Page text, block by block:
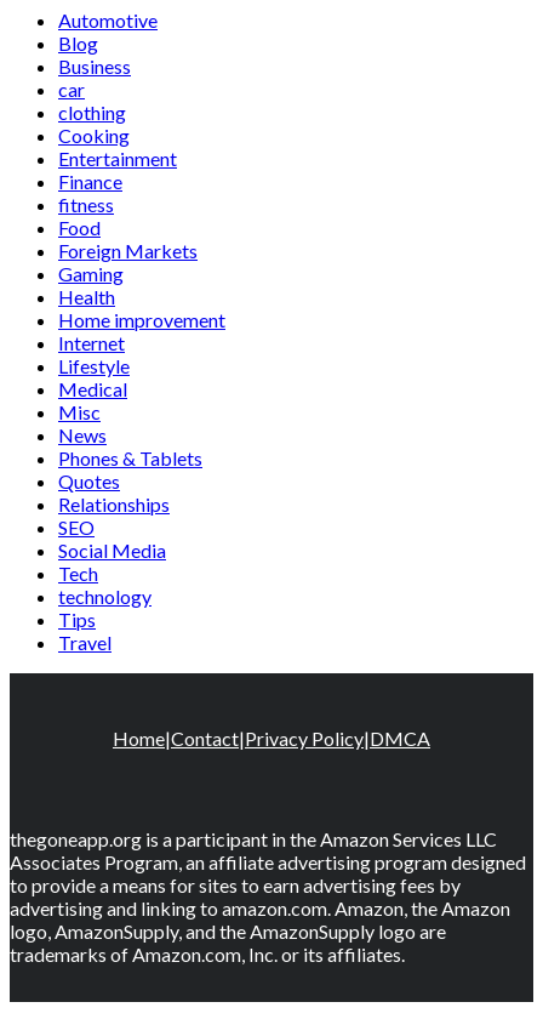
Automotive
Blog
Business
car
clothing
Cooking
Entertainment
Finance
fitness
Food
Foreign Markets
Gaming
Health
Home improvement
Internet
Lifestyle
Medical
Misc
News
Phones & Tablets
Quotes
Relationships
SEO
Social Media
Tech
technology
Tips
Travel
Home|Contact|Privacy Policy|DMCA
thegoneapp.org is a participant in the Amazon Services LLC
Associates Program, an affiliate advertising program designed
to provide a means for sites to earn advertising fees by
advertising and linking to amazon.com. Amazon, the Amazon
logo, AmazonSupply, and the AmazonSupply logo are
trademarks of Amazon.com, Inc. or its affiliates.